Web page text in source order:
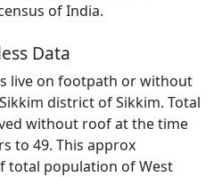
of India.
Data
live on footpath or without
district of Sikkim. Total
without roof at the time
to 49. This approx
total population of West